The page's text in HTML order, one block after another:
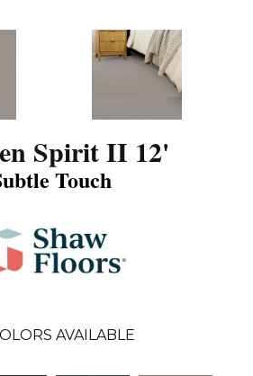
Spirit II 12'
Touch
AVAILABLE